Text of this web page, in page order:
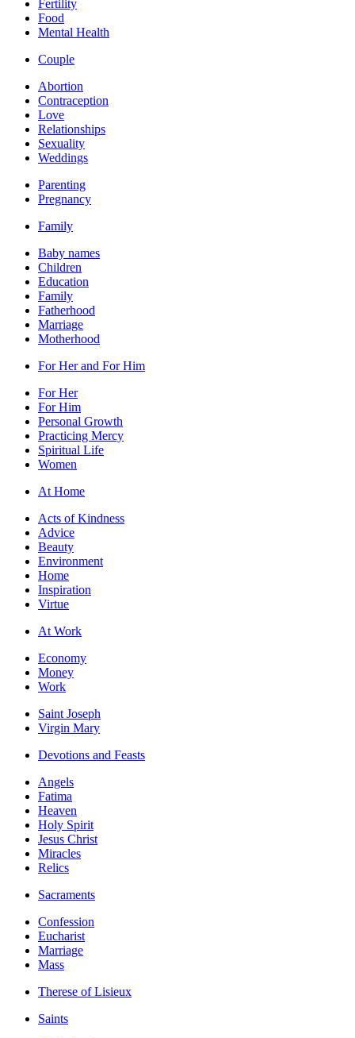
Fertility
Food
Mental Health
Couple
Abortion
Contraception
Love
Relationships
Sexuality
Weddings
Parenting
Pregnancy
Family
Baby names
Children
Education
Family
Fatherhood
Marriage
Motherhood
For Her and For Him
For Her
For Him
Personal Growth
Practicing Mercy
Spiritual Life
Women
At Home
Acts of Kindness
Advice
Beauty
Environment
Home
Inspiration
Virtue
At Work
Economy
Money
Work
Saint Joseph
Virgin Mary
Devotions and Feasts
Angels
Fatima
Heaven
Holy Spirit
Jesus Christ
Miracles
Relics
Sacraments
Confession
Eucharist
Marriage
Mass
Therese of Lisieux
Saints